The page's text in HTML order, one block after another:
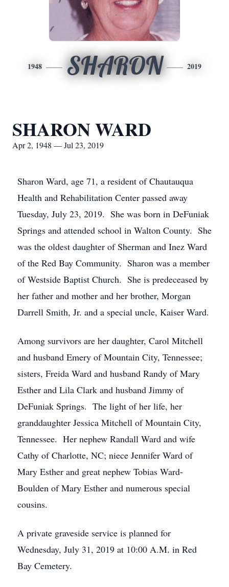
1948 SHARON 2019
SHARON WARD
Apr 2, 1948 — Jul 23, 2019
Sharon Ward, age 71, a resident of Chautauqua
Health and Rehabilitation Center passed away
Tuesday, July 23, 2019. She was born in DeFuniak
Springs and attended school in Walton County. She
was the oldest daughter of Sherman and Inez Ward
of the Red Bay Community. Sharon was a member
of Westside Baptist Church. She is predeceased by
her father and mother and her brother, Morgan
Darrell Smith, Jr. and a special uncle, Kaiser Ward.
Among survivors are her daughter, Carol Mitchell
and husband Emery of Mountain City, Tennessee;
sisters, Freida Ward and husband Randy of Mary
Esther and Lila Clark and husband Jimmy of
DeFuniak Springs. The light of her life, her
granddaughter Jessica Mitchell of Mountain City,
Tennessee. Her nephew Randall Ward and wife
Cathy of Charlotte, NC; niece Jennifer Ward of
Mary Esther and great nephew Tobias Ward-
Boulden of Mary Esther and numerous special
cousins.
A private graveside service is planned for
Wednesday, July 31, 2019 at 10:00 A.M. in Red
Bay Cemetery.